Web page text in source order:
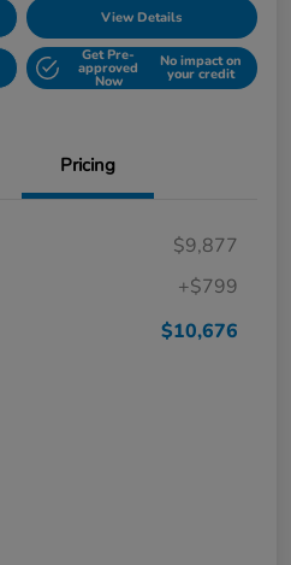
View Details
Get Pre-
approved
Now
No impact on
your credit
Pricing
$9,877
+$799
$10,676